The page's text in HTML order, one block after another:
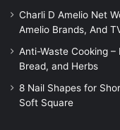
Charli D Amelio Net
Amelio Brands, And
Anti-Waste Cooking
Bread, and Herbs
8 Nail Shapes for
Soft Square